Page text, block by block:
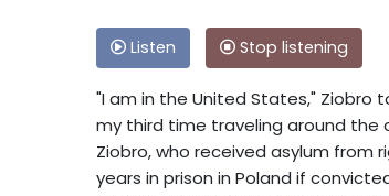
Listen Stop listening
"I am in the United States," Ziobro
my third time traveling around the
Ziobro, who received asylum from
years in prison in Poland if